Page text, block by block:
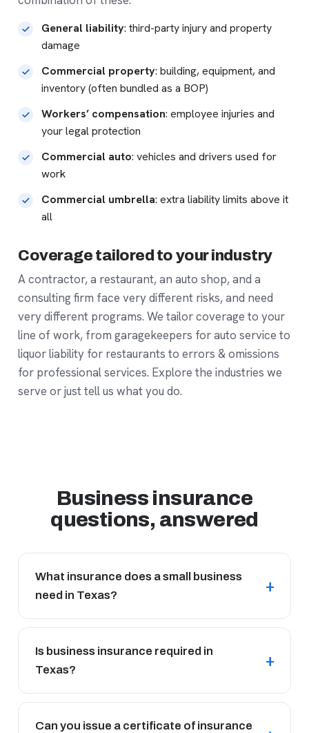
General liability: third-party injury and property
damage
Commercial property: building, equipment, and
inventory (often bundled as a BOP)
Workers’ compensation: employee injuries and
your legal protection
Commercial auto: vehicles and drivers used for
work
Commercial umbrella: extra liability limits above it
all
Coverage tailored to your industry
A contractor, a restaurant, an auto shop, and a
consulting firm face very different risks, and need
very different programs. We tailor coverage to your
line of work, from garagekeepers for auto service to
liquor liability for restaurants to errors & omissions
for professional services. Explore the industries we
serve or just tell us what you do.
Business insurance
questions, answered
What insurance does a small business
need in Texas?
Is business insurance required in
Texas?
Can you issue a certificate of insurance